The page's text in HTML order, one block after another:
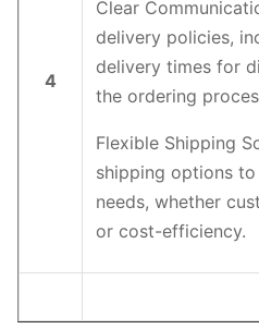
4
Clear
delivery policies,
delivery times for
the ordering
Flexible Shipping
shipping options
needs, whether
or cost-efficiency.